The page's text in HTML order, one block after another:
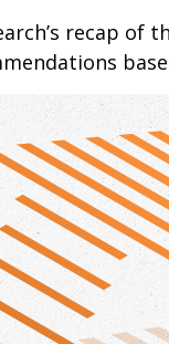
recap